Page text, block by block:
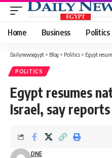
Home Business Politics
Dailynewsegypt > Blog > Politics > Egypt
POLITICS
Egypt resumes
Israel, say reports
DNE